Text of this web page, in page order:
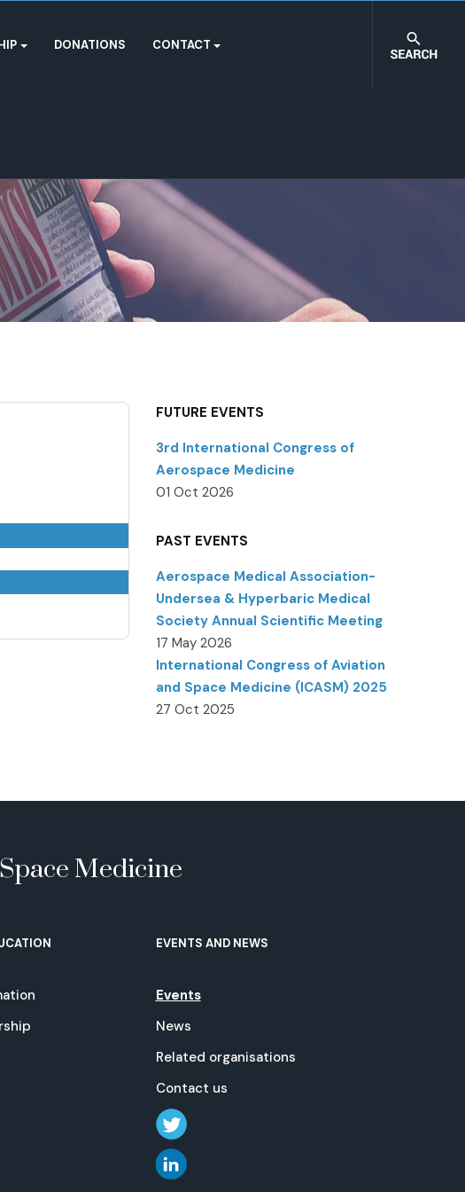
DONATIONS CONTACT
FUTURE EVENTS
3rd International Congress of
Aerospace Medicine
01 Oct 2026
PAST EVENTS
Aerospace Medical Association-
Undersea & Hyperbaric Medical
Society Annual Scientific Meeting
17 May 2026
International Congress of Aviation
and Space Medicine (ICASM) 2025
27 Oct 2025
Medicine
EVENTS AND NEWS
Events
News
Related organisations
Contact us